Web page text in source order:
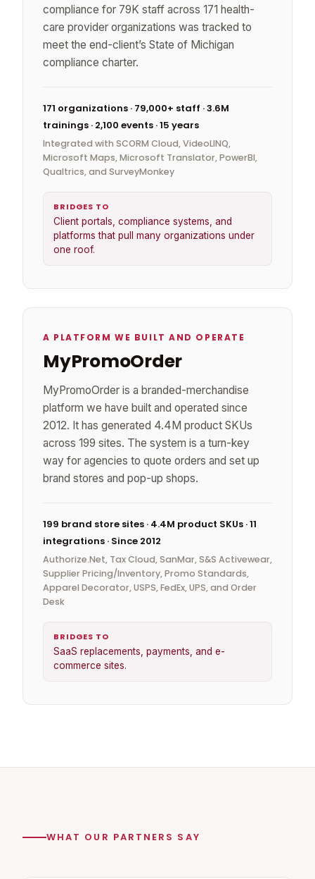
compliance for 79K staff across 171 health-
care provider organizations was tracked to
meet the end-client’s State of Michigan
compliance charter.
171 organizations · 79,000+ staff · 3.6M
trainings · 2,100 events · 15 years
Integrated with SCORM Cloud, VideoLINQ,
Microsoft Maps, Microsoft Translator, PowerBI,
Qualtrics, and SurveyMonkey
BRIDGES TO
Client portals, compliance systems, and
platforms that pull many organizations under
one roof.
A PLATFORM WE BUILT AND OPERATE
MyPromoOrder
MyPromoOrder is a branded-merchandise
platform we have built and operated since
2012. It has generated 4.4M product SKUs
across 199 sites. The system is a turn-key
way for agencies to quote orders and set up
brand stores and pop-up shops.
199 brand store sites · 4.4M product SKUs · 11
integrations · Since 2012
Authorize.Net, Tax Cloud, SanMar, S&S Activewear,
Supplier Pricing/Inventory, Promo Standards,
Apparel Decorator, USPS, FedEx, UPS, and Order
Desk
BRIDGES TO
SaaS replacements, payments, and e-
commerce sites.
WHAT OUR PARTNERS SAY